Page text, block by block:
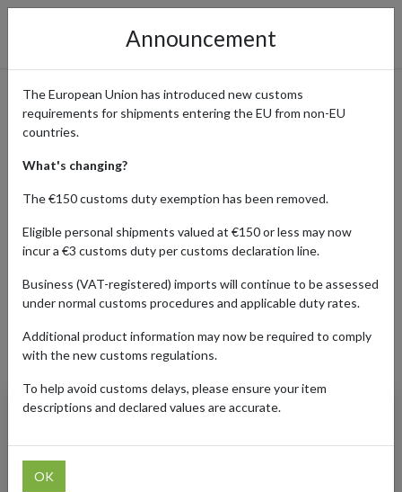
Amazon Online Shopping
Guide
Home Shopping Center Retailers Amazon
BABY BEAUTY ELECTRONICS
Products Our Customers Shipped Internationally
Ultiant: Women's
Announcement
The European Union has introduced new customs
requirements for shipments entering the EU from non-EU
countries.
What's changing?
The €150 customs duty exemption has been removed.
Eligible personal shipments valued at €150 or less may now
incur a €3 customs duty per customs declaration line.
Business (VAT-registered) imports will continue to be assessed
under normal customs procedures and applicable duty rates.
Additional product information may now be required to comply
with the new customs regulations.
To help avoid customs delays, please ensure your item
descriptions and declared values are accurate.
OK